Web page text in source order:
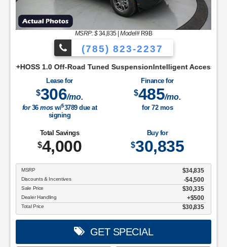
Bucket Front SeatsCruise ControlManual A/C,
MSRP: $34,835|Model#R9B
(785) 823-2237
Tuned SuspensionIntelligent Access w/Push Button
Lease for
$306/mo.
for36mosw/$3789due at
signing
Finance for
$485/mo.
for 72mos
Total Savings
$4,000
Buy for
$30,835
MSRP $34,835
Discounts & Incentives -$4,500
Sale Price $30,335
Dealer Handling $500
Total Price $30,835
GET SPECIAL